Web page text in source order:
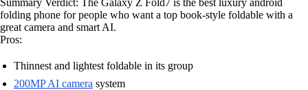
Summary Verdict: The Galaxy Z Fold7 is the best luxury android
folding phone for people who want a top book-style foldable with a
great camera and smart AI.
Pros:
Thinnest and lightest foldable in its group
200MP AI camera system